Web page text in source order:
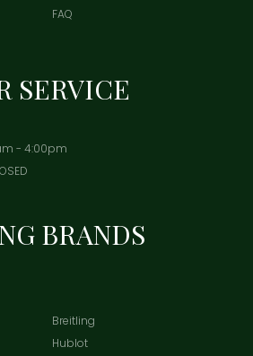
FAQ
SERVICE
- 4:00pm
BRANDS
Breitling
Hublot